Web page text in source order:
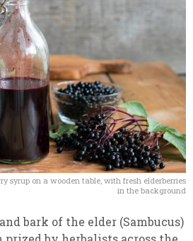
syrup on a wooden table, with fresh elderberries
in the background
bark of the elder (Sambucus)